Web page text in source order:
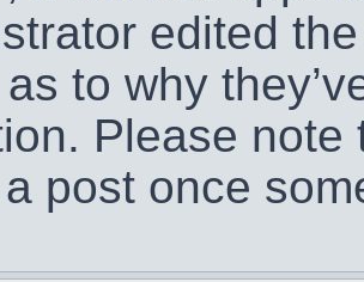
edited
to why
Please
post once